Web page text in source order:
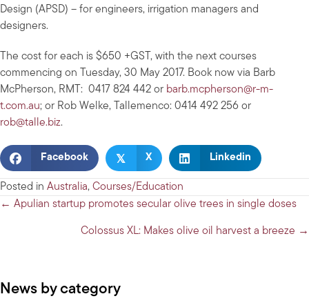
Design (APSD) – for engineers, irrigation managers and
designers.
The cost for each is $650 +GST, with the next courses
commencing on Tuesday, 30 May 2017. Book now via Barb
McPherson, RMT: 0417 824 442 or barb.mcpherson@r-m-
t.com.au; or Rob Welke, Tallemenco: 0414 492 256 or
rob@talle.biz.
Facebook 𝕏 X Linkedin
Posted in Australia, Courses/Education
Posts
navigation
← Apulian startup promotes secular olive trees in single doses
Colossus XL: Makes olive oil harvest a breeze →
News by category